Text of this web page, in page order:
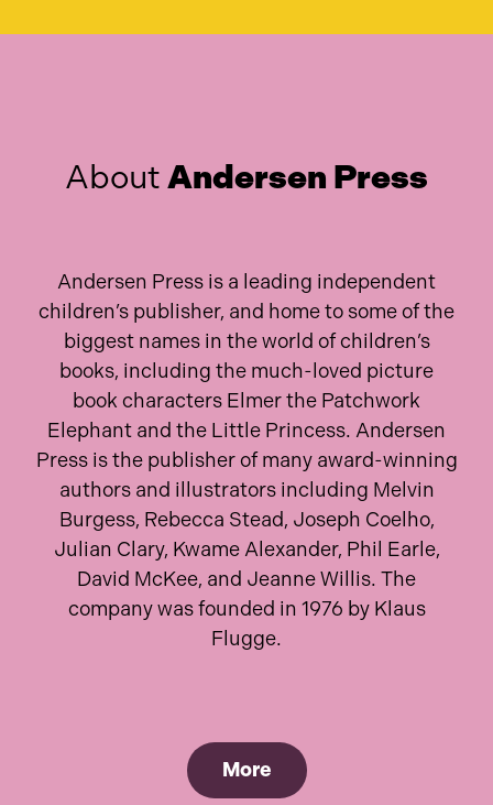
AboutAndersen Press
Andersen Press is a leading independent
children’s publisher, and home to some of the
biggest names in the world of children’s
books, including the much-loved picture
book characters Elmer the Patchwork
Elephant and the Little Princess. Andersen
Press is the publisher of many award-winning
authors and illustrators including Melvin
Burgess, Rebecca Stead, Joseph Coelho,
Julian Clary, Kwame Alexander, Phil Earle,
David McKee, and Jeanne Willis. The
company was founded in 1976 by Klaus
Flugge.
More